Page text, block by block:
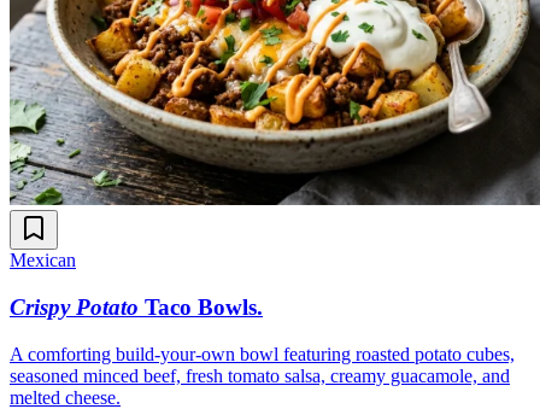
Mexican
Crispy Potato Taco Bowls.
A comforting build-your-own bowl featuring roasted potato cubes,
seasoned minced beef, fresh tomato salsa, creamy guacamole, and
melted cheese.